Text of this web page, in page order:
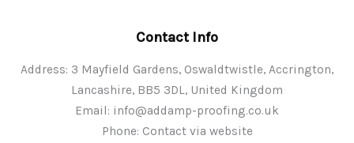
Contact Info
Address: 3 Mayfield Gardens, Oswaldtwistle, Accrington,
Lancashire, BB5 3DL, United Kingdom
Email: info@addamp-proofing.co.uk
Phone: Contact via website